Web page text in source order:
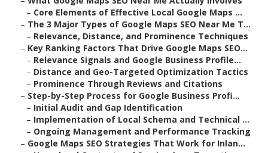
– Core Elements of Effective Local Google Maps ...
– The 3 Major Types of Google Maps SEO Near Me T...
– Relevance, Distance, and Prominence Techniques
– Key Ranking Factors That Drive Google Maps SEO...
– Relevance Signals and Google Business Profile...
– Distance and Geo-Targeted Optimization Tactics
– Prominence Through Reviews and Citations
– Step-by-Step Process for Google Business Profi...
– Initial Audit and Gap Identification
– Implementation of Local Schema and Technical ...
– Ongoing Management and Performance Tracking
– Google Maps SEO Strategies That Work for Inlan...